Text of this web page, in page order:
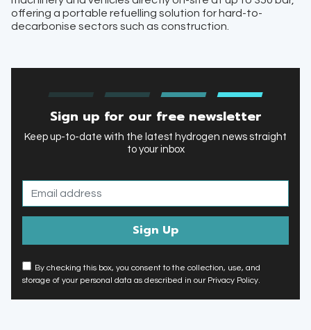
offering a portable refuelling solution for hard-to-
decarbonise sectors such as construction.
Sign up for our free newsletter
Keep up-to-date with the latest hydrogen news straight
to your inbox
By checking this box, you consent to the collection, use, and
storage of your personal data as described in our Privacy Policy.